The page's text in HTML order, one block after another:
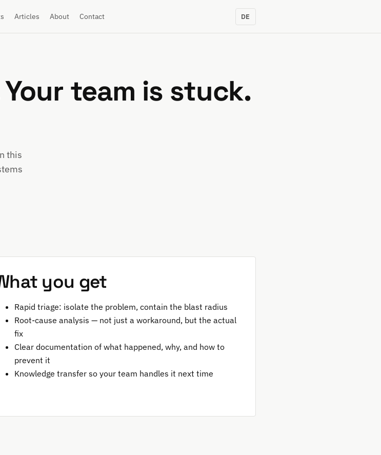
Articles About Contact DE
team is stuck.
this
you get
Rapid triage: isolate the problem, contain the blast radius
Root-cause analysis — not just a workaround, but the actual
fix
Clear documentation of what happened, why, and how to
prevent it
Knowledge transfer so your team handles it next time